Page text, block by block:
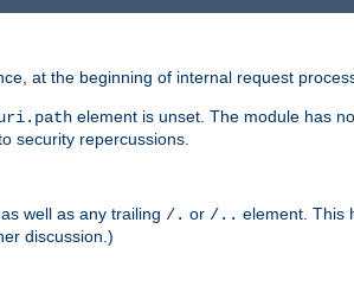
at the beginning of internal request
element is unset. The module has
security repercussions.
well as any trailing /. or /.. element. This
discussion.)